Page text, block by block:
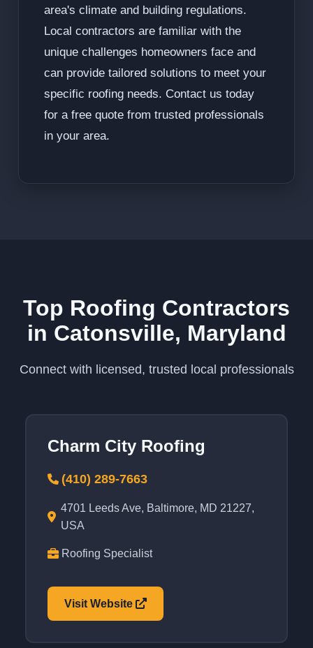
area's climate and building regulations.
Local contractors are familiar with the
unique challenges homeowners face and
can provide tailored solutions to meet your
specific roofing needs. Contact us today
for a free quote from trusted professionals
in your area.
Top Roofing Contractors
in Catonsville, Maryland
Connect with licensed, trusted local professionals
Charm City Roofing
(410) 289-7663
4701 Leeds Ave, Baltimore, MD 21227,
USA
Roofing Specialist
Visit Website